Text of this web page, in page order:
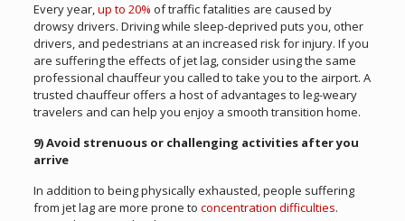
Every year,up to 20% of traffic fatalities are caused by
drowsy drivers. Driving while sleep-deprived puts you, other
drivers, and pedestrians at an increased risk for injury. If you
are suffering the effects of jet lag, consider using the same
professional chauffeur you called to take you to the airport. A
trusted chauffeur offers a host of advantages to leg-weary
travelers and can help you enjoy a smooth transition home.
9) Avoid strenuous or challenging activities after you
arrive
In addition to being physically exhausted, people suffering
from jet lag are more prone to concentration difficulties.